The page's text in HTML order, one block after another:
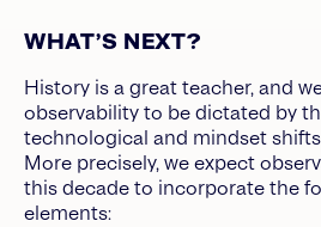
WHAT’S NEXT?
History is a great teacher, and
observability to be dictated by
technological and mindset
More precisely, we expect
this decade to incorporate the
elements: